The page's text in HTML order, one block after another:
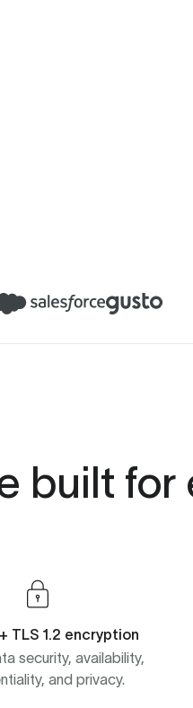
built
TLS 1.2 encryption
security, availability,
and privacy.